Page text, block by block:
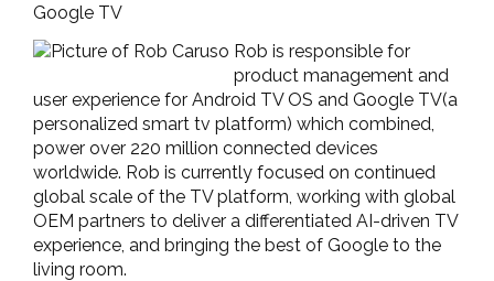
Google TV
Rob is responsible for
product management and
user experience for Android TV OS and Google TV(a
personalized smart tv platform) which combined,
power over 220 million connected devices
worldwide. Rob is currently focused on continued
global scale of the TV platform, working with global
OEM partners to deliver a differentiated AI-driven TV
experience, and bringing the best of Google to the
living room.